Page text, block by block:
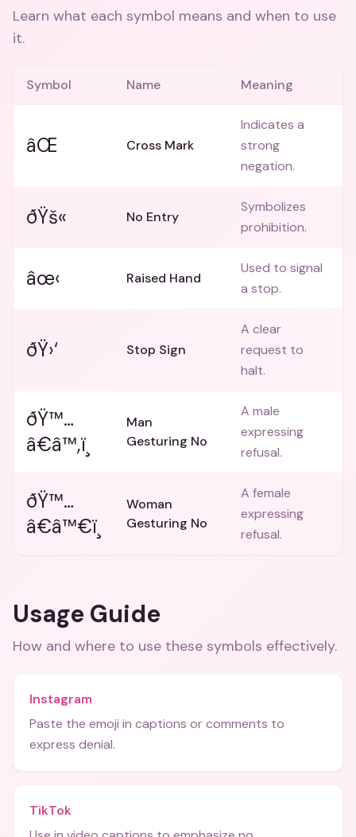
Learn what each symbol means and when to use
it.
Symbol Name Meaning
âŒ Cross Mark
Indicates a
strong
negation.
ðŸš« No Entry
Symbolizes
prohibition.
âœ‹ Raised Hand
Used to signal
a stop.
ðŸ›‘ Stop Sign
A clear
request to
halt.
ðŸ™…
â€â™‚ï¸
Man
Gesturing No
A male
expressing
refusal.
ðŸ™…
â€â™€ï¸
Woman
Gesturing No
A female
expressing
refusal.
Usage Guide
How and where to use these symbols effectively.
Instagram
Paste the emoji in captions or comments to
express denial.
TikTok